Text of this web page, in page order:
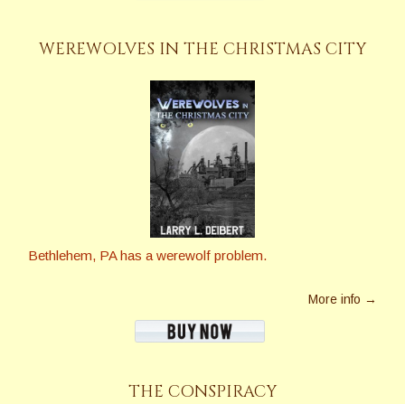
WEREWOLVES IN THE CHRISTMAS CITY
Bethlehem, PA has a werewolf problem.
More info →
THE CONSPIRACY